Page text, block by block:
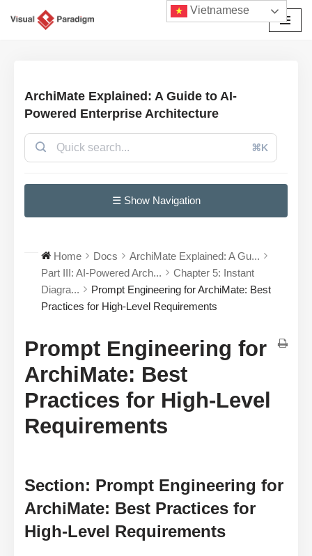
ArchiMate Explained: A Guide to AI-
Powered Enterprise Architecture
⌘K
☰ Show Navigation
Home Docs
ArchiMate Explained: A Gu...
Part III: AI-Powered Arch...
Chapter 5: Instant
Diagra...
Prompt Engineering for ArchiMate: Best
Practices for High-Level Requirements
Prompt Engineering for
ArchiMate: Best
Practices for High-Level
Requirements
Section: Prompt Engineering for
ArchiMate: Best Practices for
High-Level Requirements
Vietnamese